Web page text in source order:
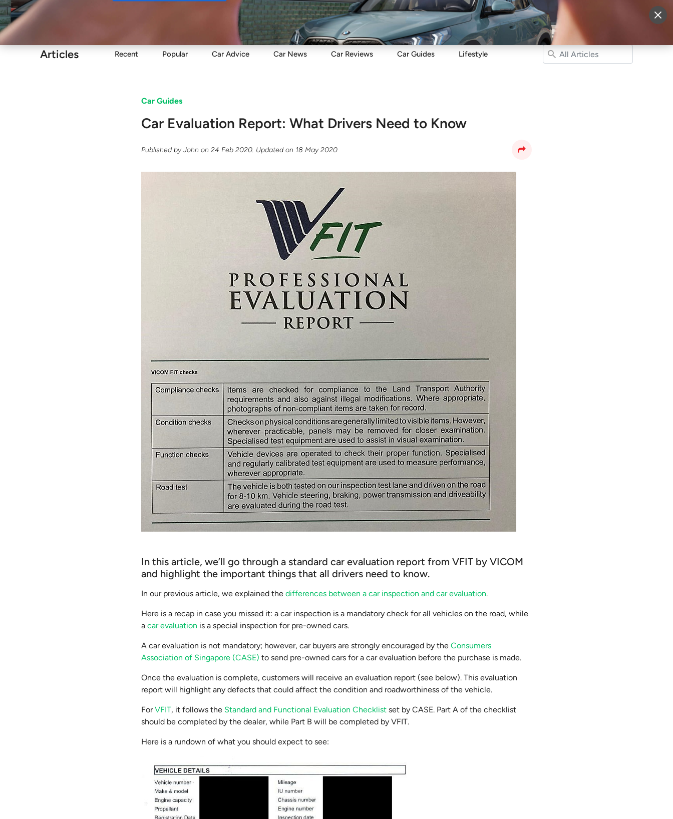
Sell Maintain Drive Resources More Login
Articles Recent Popular Car Advice Car News Car Reviews Car Guides Lifestyle
Car Guides
​Car Evaluation Report: What Drivers Need to Know
Published byJohn on24 Feb 2020. Updated on 18 May 2020
In this article, we’ll go through a standard car evaluation report from VFIT by VICOM
and highlight the important things that all drivers need to know.
In our previous article, we explained thedifferences between a car inspection and car evaluation.
Here is a recap in case you missed it: a car inspection is a mandatory check for all vehicles on the road, while
acar evaluation is a special inspection for pre-owned cars.
A car evaluation is not mandatory; however, car buyers are strongly encouraged by theConsumers
Association of Singapore (CASE) to send pre-owned cars for a car evaluation before the purchase is made.
Once the evaluation is complete, customers will receive an evaluation report (see below). This evaluation
report will highlight any defects that could affect the condition and roadworthiness of the vehicle.
ForVFIT, it follows the Standard and Functional Evaluation Checklist set by CASE. Part A of the checklist
should be completed by the dealer, while Part B will be completed by VFIT.
Here is a rundown of what you should expect to see: